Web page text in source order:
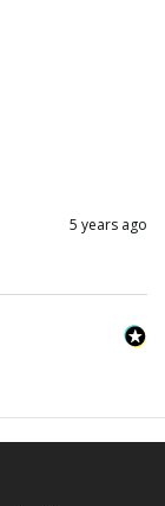
5 years ago